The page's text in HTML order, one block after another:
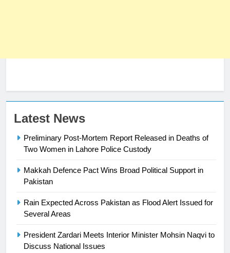
Latest News
Preliminary Post-Mortem Report Released in Deaths of
Two Women in Lahore Police Custody
Makkah Defence Pact Wins Broad Political Support in
Pakistan
Rain Expected Across Pakistan as Flood Alert Issued for
Several Areas
President Zardari Meets Interior Minister Mohsin Naqvi to
Discuss National Issues
Syed Arif Hasan Elected Vice
President of Olympic Council of
Asia
SPORTS
24
is a win
SPORTS